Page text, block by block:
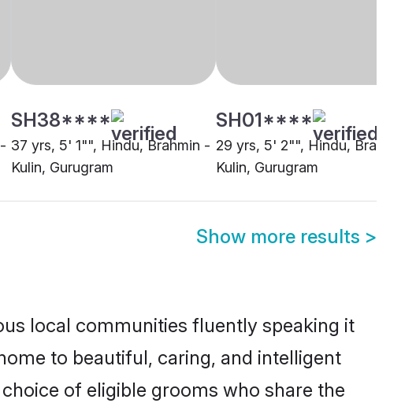
SH38****
37 yrs, 5' 1"", Hindu, Brahmin -
Kulin, Gurugram
SH01****
29 yrs, 5' 2"", Hindu, Brahmin
Kulin, Gurugram
Show more results >
local communities fluently speaking it
to beautiful, caring, and intelligent
of eligible grooms who share the